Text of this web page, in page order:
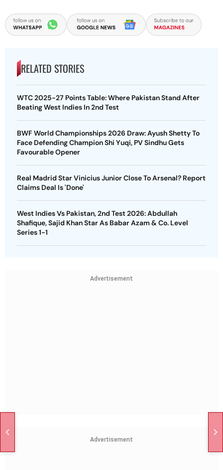
RELATED STORIES
WTC 2025-27 Points Table: Where Pakistan Stand After
Beating West Indies In 2nd Test
BWF World Championships 2026 Draw: Ayush Shetty To
Face Defending Champion Shi Yuqi, PV Sindhu Gets
Favourable Opener
Real Madrid Star Vinicius Junior Close To Arsenal? Report
Claims Deal Is 'Done'
West Indies Vs Pakistan, 2nd Test 2026: Abdullah
Shafique, Sajid Khan Star As Babar Azam & Co. Level
Series 1-1
Advertisement
Advertisement